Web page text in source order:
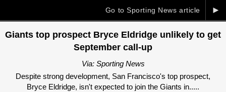
►
Go to Sporting News article
Giants top prospect Bryce Eldridge unlikely to get
September call-up
Via: Sporting News
Despite strong development, San Francisco's top prospect,
Bryce Eldridge, isn't expected to join the Giants in.....